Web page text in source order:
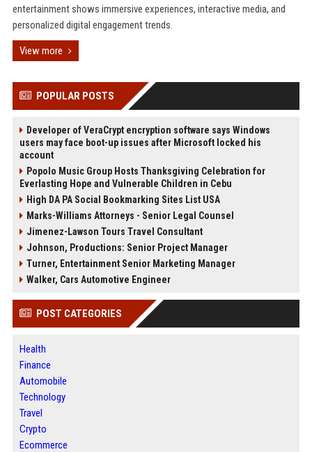
entertainment shows immersive experiences, interactive media, and
personalized digital engagement trends.
View more
POPULAR POSTS
Developer of VeraCrypt encryption software says Windows
users may face boot-up issues after Microsoft locked his
account
Popolo Music Group Hosts Thanksgiving Celebration for
Everlasting Hope and Vulnerable Children in Cebu
High DA PA Social Bookmarking Sites List USA
Marks-Williams Attorneys - Senior Legal Counsel
Jimenez-Lawson Tours Travel Consultant
Johnson, Productions: Senior Project Manager
Turner, Entertainment Senior Marketing Manager
Walker, Cars Automotive Engineer
POST CATEGORIES
Health
Finance
Automobile
Technology
Travel
Crypto
Ecommerce